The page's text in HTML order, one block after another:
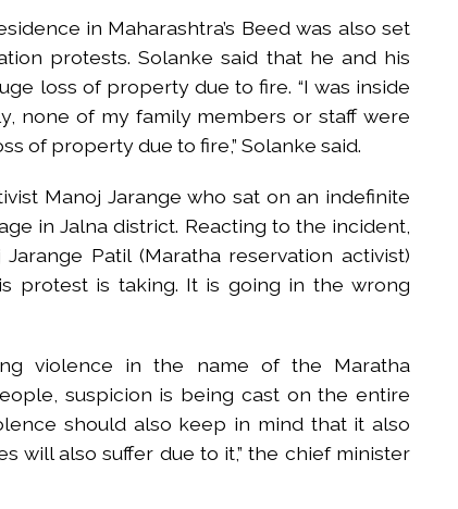
in Maharashtra’s Beed was also set
protests. Solanke said that he and his
loss of property due to fire. “I was inside
none of my family members or staff were
of property due to fire,” Solanke said.
Manoj Jarange who sat on an indefinite
in Jalna district. Reacting to the incident,
Patil (Maratha reservation activist)
protest is taking. It is going in the wrong
violence in the name of the Maratha
suspicion is being cast on the entire
should also keep in mind that it also
will also suffer due to it,” the chief minister